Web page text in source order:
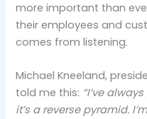
more important than
their employees and
comes from listening.
Michael Kneeland,
told me this: “I’ve
it’s a reverse pyramid.